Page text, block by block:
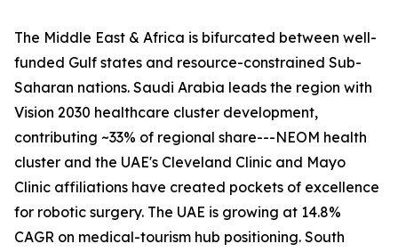
The Middle East & Africa is bifurcated between well-
funded Gulf states and resource-constrained Sub-
Saharan nations. Saudi Arabia leads the region with
Vision 2030 healthcare cluster development,
contributing ~33% of regional share---NEOM health
cluster and the UAE's Cleveland Clinic and Mayo
Clinic affiliations have created pockets of excellence
for robotic surgery. The UAE is growing at 14.8%
CAGR on medical-tourism hub positioning. South